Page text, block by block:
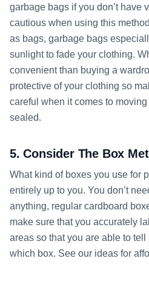
garbage bags if you don’t have
cautious when using this
as bags, garbage bags
sunlight to fade your clothing.
convenient than buying a
protective of your clothing so
careful when it comes to
sealed.
5. Consider The Box
What kind of boxes you use for
entirely up to you. You don’t
anything, regular cardboard
make sure that you accurately
areas so that you are able to
which box. See our ideas for